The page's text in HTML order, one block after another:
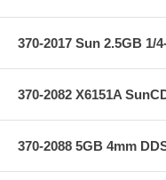
370-2017 Sun 2.5GB 1/
370-2082 X6151A
370-2088 5GB 4mm